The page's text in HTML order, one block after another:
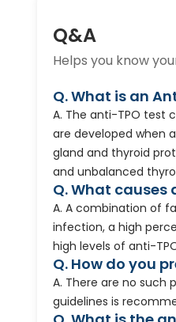
Q&A
Helps you know
Q. What is an
A. The anti-TPO test
are developed when
gland and thyroid
and unbalanced
Q. What
A. A combination of
infection, a high
high levels of anti-
Q. How do you
A. There are no such
guidelines is